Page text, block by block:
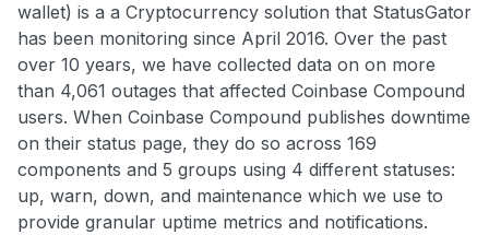
wallet) is a a Cryptocurrency solution that StatusGator
has been monitoring since April 2016. Over the past
over 10 years, we have collected data on on more
than 4,061 outages that affected Coinbase Compound
users. When Coinbase Compound publishes downtime
on their status page, they do so across 169
components and 5 groups using 4 different statuses:
up, warn, down, and maintenance which we use to
provide granular uptime metrics and notifications.